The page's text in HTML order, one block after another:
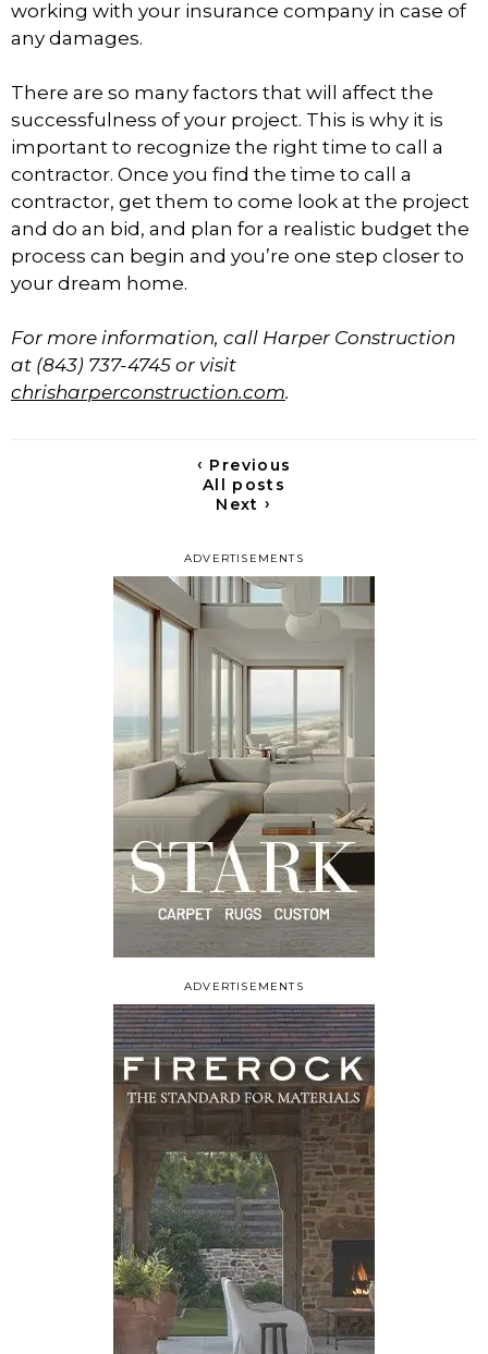
ADVERTISEMENTS
working with your insurance company in case of
any damages.
There are so many factors that will affect the
successfulness of your project. This is why it is
important to recognize the right time to call a
contractor. Once you find the time to call a
contractor, get them to come look at the project
and do an bid, and plan for a realistic budget the
process can begin and you’re one step closer to
your dream home.
For more information, call Harper Construction
at (843) 737-4745 or visit
chrisharperconstruction.com.
‹ Previous
All posts
Next›
ADVERTISEMENTS